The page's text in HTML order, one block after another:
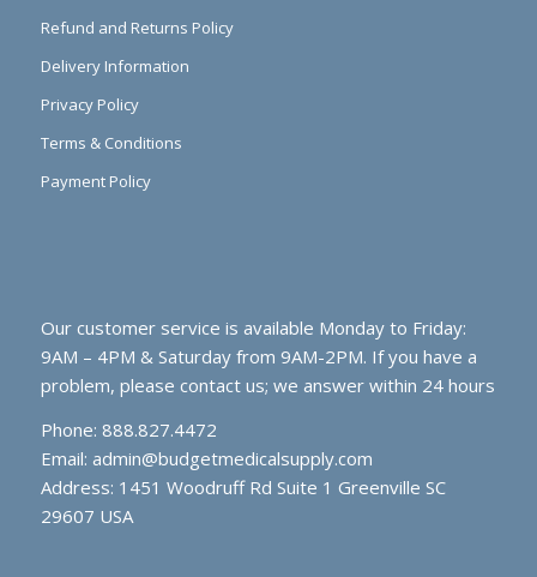
Refund and Returns Policy
Delivery Information
Privacy Policy
Terms & Conditions
Payment Policy
Our customer service is available Monday to Friday:
9AM – 4PM & Saturday from 9AM-2PM. If you have a
problem, please contact us; we answer within 24 hours
Phone: 888.827.4472
Email: admin@budgetmedicalsupply.com
Address: 1451 Woodruff Rd Suite 1 Greenville SC
29607 USA